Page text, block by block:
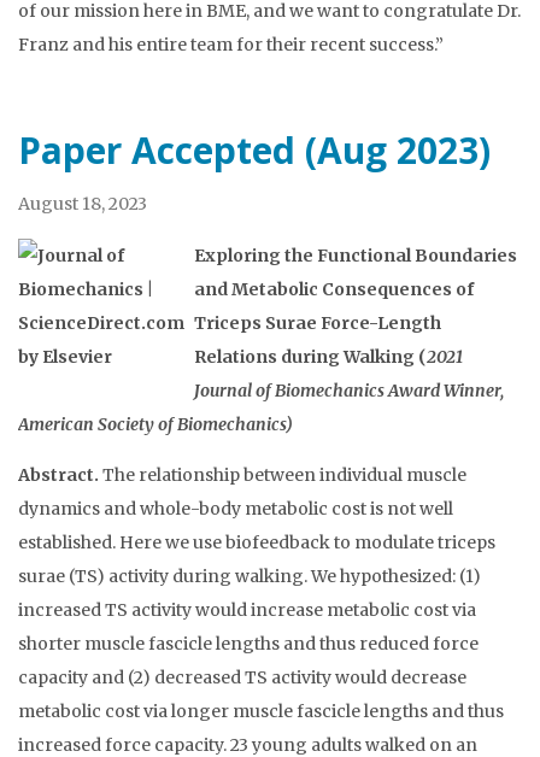
of our mission here in BME, and we want to congratulate Dr.
Franz and his entire team for their recent success.”
Paper Accepted (Aug 2023)
August 18, 2023
Exploring the Functional Boundaries
and Metabolic Consequences of
Triceps Surae Force-Length
Relations during Walking (2021
Journal of Biomechanics Award Winner,
American Society of Biomechanics)
Abstract. The relationship between individual muscle
dynamics and whole-body metabolic cost is not well
established. Here we use biofeedback to modulate triceps
surae (TS) activity during walking. We hypothesized: (1)
increased TS activity would increase metabolic cost via
shorter muscle fascicle lengths and thus reduced force
capacity and (2) decreased TS activity would decrease
metabolic cost via longer muscle fascicle lengths and thus
increased force capacity. 23 young adults walked on an